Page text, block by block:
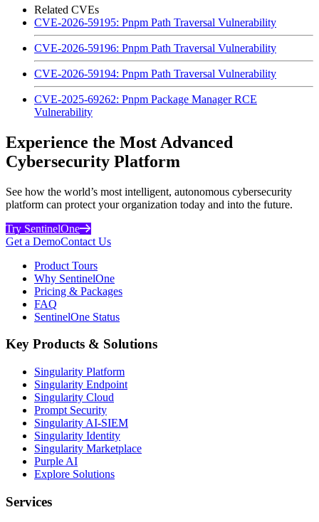
Related CVEs
CVE-2026-59195: Pnpm Path Traversal Vulnerability
CVE-2026-59196: Pnpm Path Traversal Vulnerability
CVE-2026-59194: Pnpm Path Traversal Vulnerability
CVE-2025-69262: Pnpm Package Manager RCE
Vulnerability
Experience the Most Advanced
Cybersecurity Platform
See how the world’s most intelligent, autonomous cybersecurity
platform can protect your organization today and into the future.
Try SentinelOne
Get a DemoContact Us
Product Tours
Why SentinelOne
Pricing & Packages
FAQ
SentinelOne Status
Key Products & Solutions
Singularity Platform
Singularity Endpoint
Singularity Cloud
Prompt Security
Singularity AI-SIEM
Singularity Identity
Singularity Marketplace
Purple AI
Explore Solutions
Services